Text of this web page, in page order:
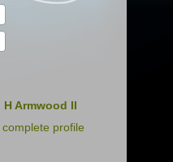
Armwood II
profile